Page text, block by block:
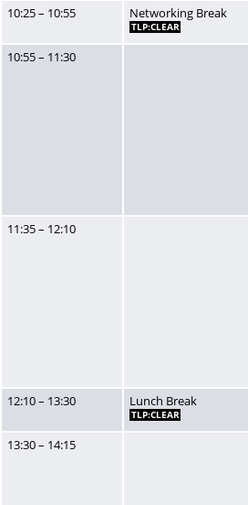
10:25 – 10:55 Networking Break
TLP:CLEAR
10:55 – 11:30
11:35 – 12:10
12:10 – 13:30 Lunch Break
TLP:CLEAR
13:30 – 14:15